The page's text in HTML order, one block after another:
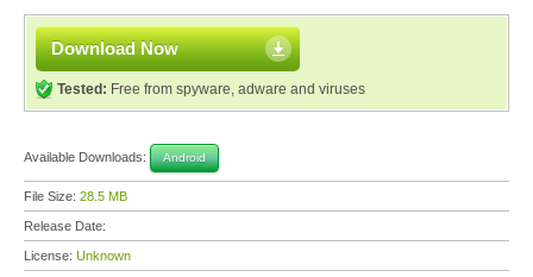
Download Now
Tested: Free from spyware, adware and viruses
Available Downloads: Android
File Size: 28.5 MB
Release Date:
License: Unknown